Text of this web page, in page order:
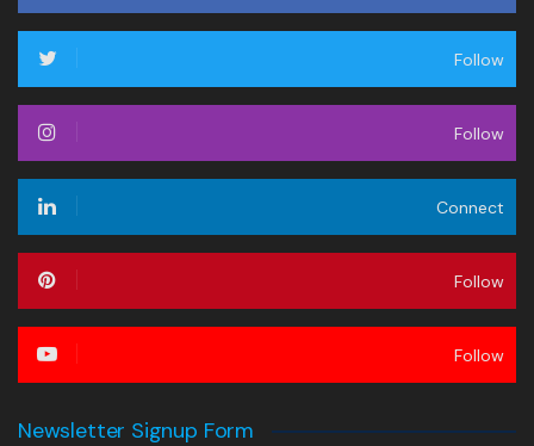
Follow
Follow
Connect
Follow
Follow
Newsletter Signup Form